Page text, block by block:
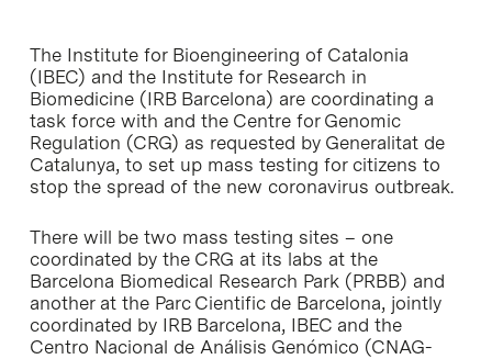
The Institute for Bioengineering of Catalonia
(IBEC) and the Institute for Research in
Biomedicine (IRB Barcelona) are coordinating a
task force with and the Centre for Genomic
Regulation (CRG) as requested by Generalitat de
Catalunya, to set up mass testing for citizens to
stop the spread of the new coronavirus outbreak.
There will be two mass testing sites – one
coordinated by the CRG at its labs at the
Barcelona Biomedical Research Park (PRBB) and
another at the Parc Cientific de Barcelona, jointly
coordinated by IRB Barcelona, IBEC and the
Centro Nacional de Análisis Genómico (CNAG-